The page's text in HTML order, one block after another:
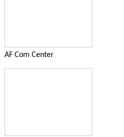
AF Com Center